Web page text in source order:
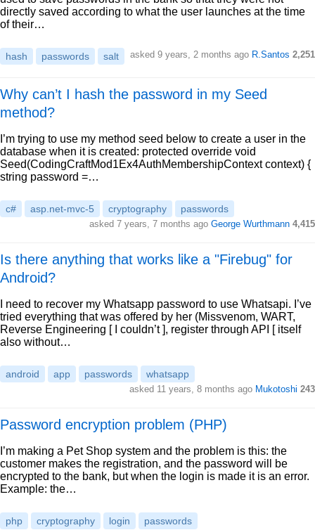
directly saved according to what the user launches at the time
of their…
hash passwords salt asked 9 years, 2 months ago R.Santos 2,251
Why can’t I hash the password in my Seed
method?
I’m trying to use my method seed below to create a user in the
database when it is created: protected override void
Seed(CodingCraftMod1Ex4AuthMembershipContext context) {
string password =…
c# asp.net-mvc-5 cryptography passwords
asked 7 years, 7 months ago George Wurthmann 4,415
Is there anything that works like a "Firebug" for
Android?
I need to recover my Whatsapp password to use Whatsapi. I’ve
tried everything that was offered by her (Missvenom, WART,
Reverse Engineering [ I couldn’t ], register through API [ itself
also without…
android app passwords whatsapp
asked 11 years, 8 months ago Mukotoshi 243
Password encryption problem (PHP)
I’m making a Pet Shop system and the problem is this: the
customer makes the registration, and the password will be
encrypted to the bank, but when the login is made it is an error.
Example: the…
php cryptography login passwords